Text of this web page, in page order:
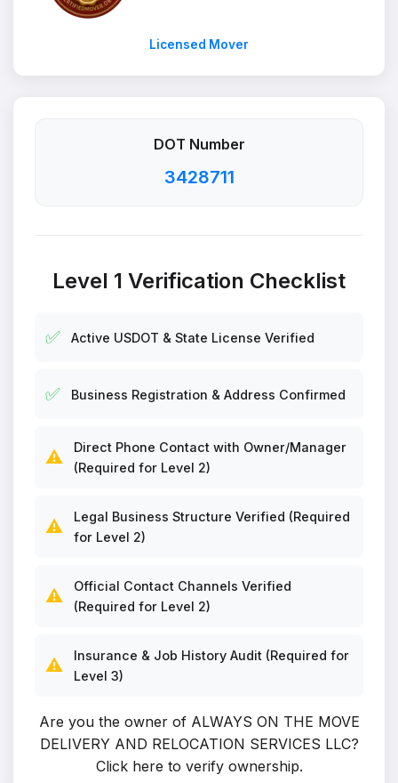
Licensed Mover
DOT Number
3428711
Level 1 Verification Checklist
✅ Active USDOT & State License Verified
✅ Business Registration & Address Confirmed
⚠️
Direct Phone Contact with Owner/Manager
(Required for Level 2)
⚠️
Legal Business Structure Verified (Required
for Level 2)
⚠️
Official Contact Channels Verified
(Required for Level 2)
⚠️
Insurance & Job History Audit (Required for
Level 3)
Are you the owner of ALWAYS ON THE MOVE
DELIVERY AND RELOCATION SERVICES LLC?
Click here to verify ownership.